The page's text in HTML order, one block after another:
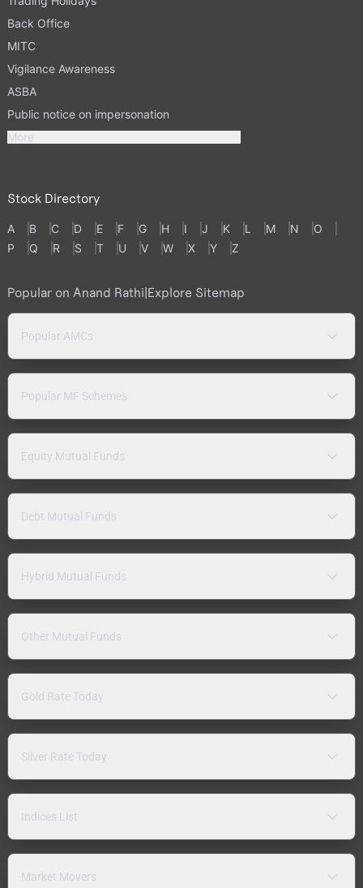
Back Office
MITC
Vigilance Awareness
ASBA
Public notice on impersonation
More
Stock Directory
A B C D E F G H I J K L M N
O
P
Q R S T U V W X Y Z
Popular on Anand Rathi|Explore Sitemap
Popular AMCs
Popular MF Schemes
Equity Mutual Funds
Debt Mutual Funds
Hybrid Mutual Funds
Other Mutual Funds
Gold Rate Today
Silver Rate Today
Indices List
Market Movers